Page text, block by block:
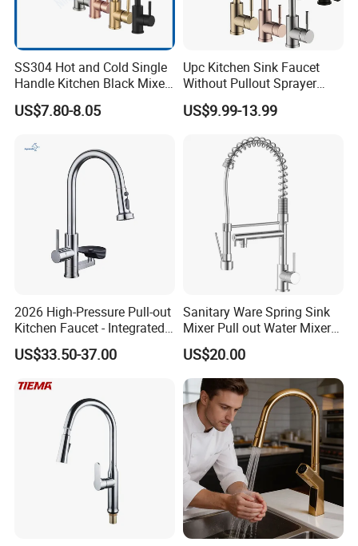
SS304 Hot and Cold Single
Handle Kitchen Black Mixer
Tap Cheap Faucet
US$7.80-8.05
Upc Kitchen Sink Faucet
Without Pullout Sprayer
Torneiras De Cozinha
Robinet Cuisine Griferia One
Handle High Arc Stainless
Steel Watermark Kitchen
Mixer Faucet
US$9.99-13.99
2026 High-Pressure Pull-out
Kitchen Faucet - Integrated
Cup Washer & Glass Rinser
US$33.50-37.00
Sanitary Ware Spring Sink
Mixer Pull out Water Mixer
Faucet Kitchen Faucet
US$20.00